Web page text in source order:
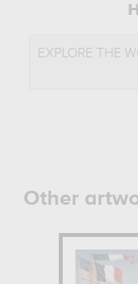
EXPLORE THE
Other